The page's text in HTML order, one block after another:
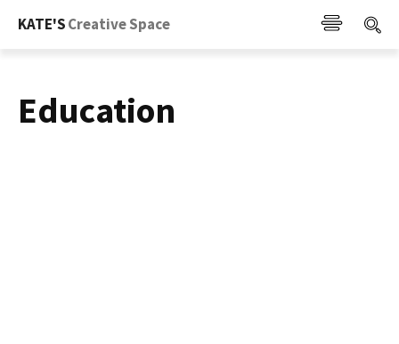
KATE'SCreative Space
Education